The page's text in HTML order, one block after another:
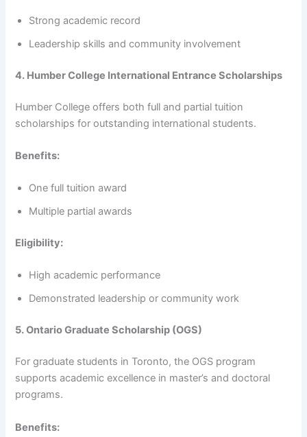
Strong academic record
Leadership skills and community involvement
4. Humber College International Entrance Scholarships
Humber College offers both full and partial tuition
scholarships for outstanding international students.
Benefits:
One full tuition award
Multiple partial awards
Eligibility:
High academic performance
Demonstrated leadership or community work
5. Ontario Graduate Scholarship (OGS)
For graduate students in Toronto, the OGS program
supports academic excellence in master’s and doctoral
programs.
Benefits: